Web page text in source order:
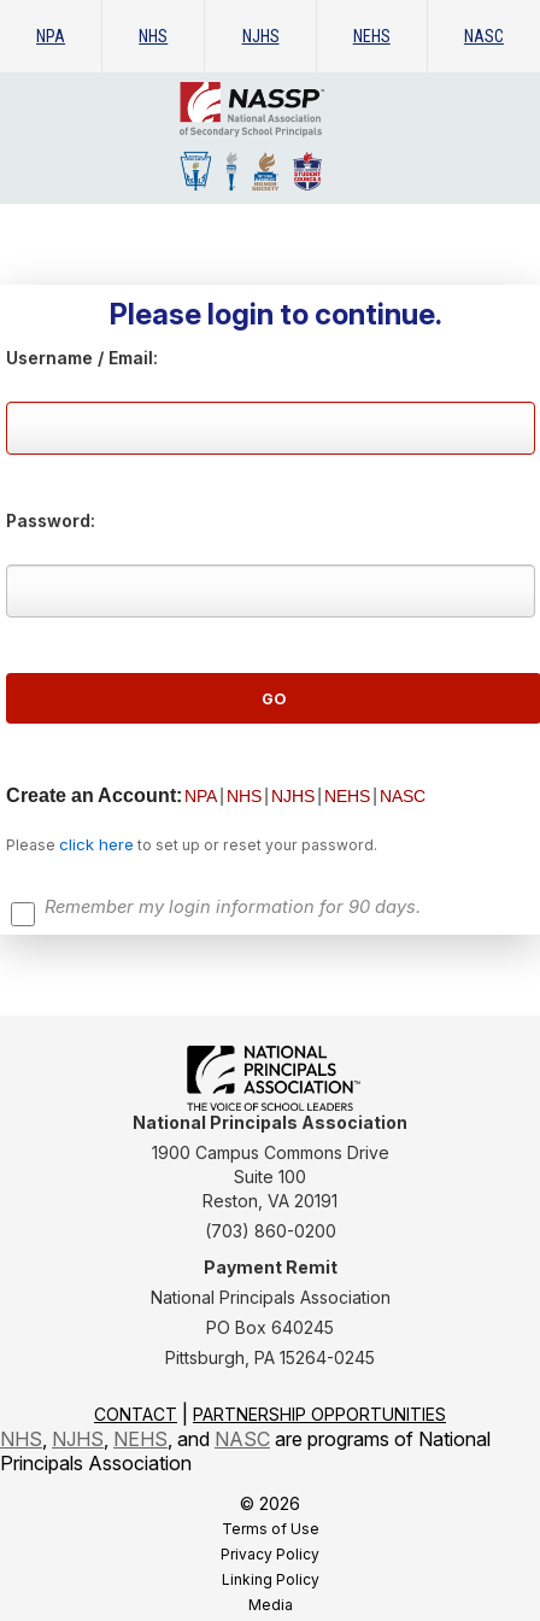
NPA NHS NJHS NEHS NASC
Please login to continue.
Username / Email:
Password:
Create an Account: NPA NHS NJHS NEHS NASC
Please click here to set up or reset your password.
Remember my login information for 90 days.
National Principals Association
1900 Campus Commons Drive
Suite 100
Reston, VA 20191
(703) 860-0200
Payment Remit
National Principals Association
PO Box 640245
Pittsburgh, PA 15264-0245
CONTACT PARTNERSHIP OPPORTUNITIES
NHS NJHS NEHS , and NASC are programs of National
Principals Association
© 2026
Terms of Use
Privacy Policy
Linking Policy
Media